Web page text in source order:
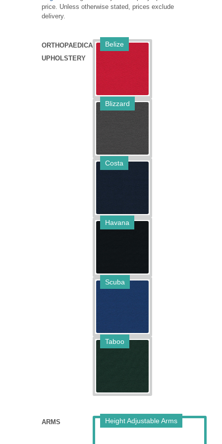
MANUALS
CHAIR JARGON BUSTER
VIDEO GUIDE
ALTERNATIVE FINISHES
price. Unless otherwise stated, prices exclude
delivery.
ORTHOPAEDICA
UPHOLSTERY
Belize
Blizzard
Costa
Havana
Scuba
Taboo
ARMS Height Adjustable Arms